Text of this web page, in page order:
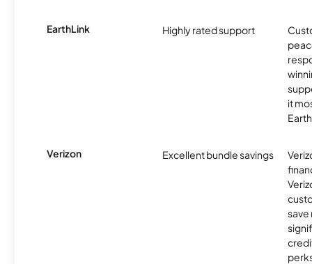
EarthLink Highly rated support
it
Verizon Excellent bundle savings
save